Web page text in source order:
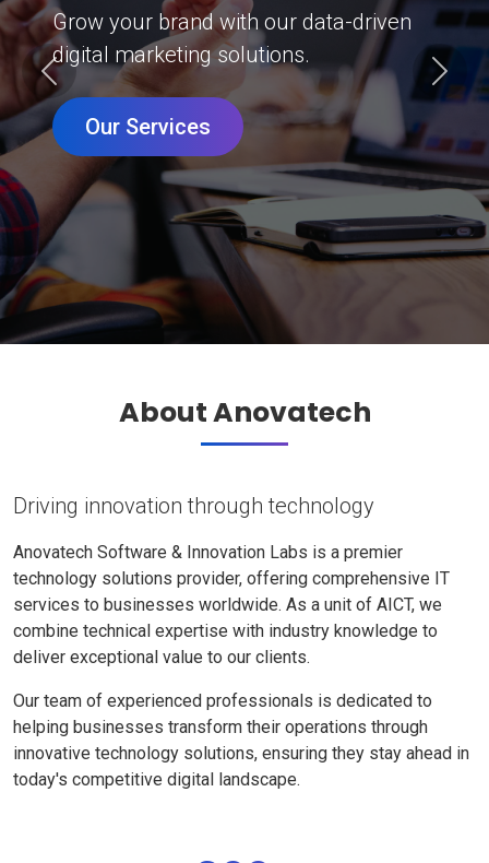
Grow your brand with our data-driven
digital marketing solutions.
Our Services
Previous Next
About Anovatech
Driving innovation through technology
Anovatech Software & Innovation Labs is a premier
technology solutions provider, offering comprehensive IT
services to businesses worldwide. As a unit of AICT, we
combine technical expertise with industry knowledge to
deliver exceptional value to our clients.
Our team of experienced professionals is dedicated to
helping businesses transform their operations through
innovative technology solutions, ensuring they stay ahead in
today's competitive digital landscape.